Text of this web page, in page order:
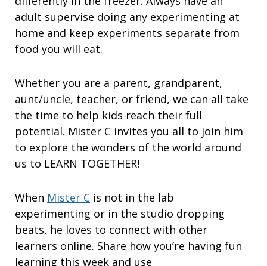
adult supervise doing any experimenting at
home and keep experiments separate from
food you will eat.
Whether you are a parent, grandparent,
aunt/uncle, teacher, or friend, we can all take
the time to help kids reach their full
potential. Mister C invites you all to join him
to explore the wonders of the world around
us to LEARN TOGETHER!
When Mister C is not in the lab
experimenting or in the studio dropping
beats, he loves to connect with other
learners online. Share how you’re having fun
learning this week and use